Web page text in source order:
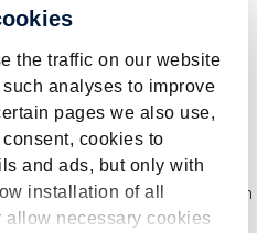
the traffic on our website
analyses to improve
pages we also use,
cookies to
and ads, but only with
installation of all
necessary cookies
& Compliance course you will
an adequate IT control
of internal control and
of business
a certificate from UMIO |
as 72 Continuing Education